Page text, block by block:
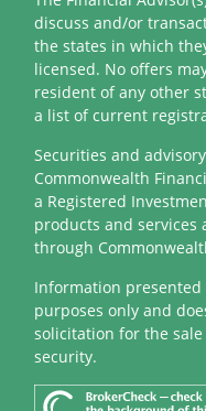
discuss and/or
the states in which
licensed. No offers
resident of any other
a list of current
Securities and
Commonwealth
a Registered
products and services
through
Information
purposes only and
solicitation for the
security.